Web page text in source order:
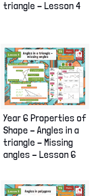
triangle – Lesson 4
Year 6 Properties of
Shape – Angles in a
triangle – Missing
angles – Lesson 6